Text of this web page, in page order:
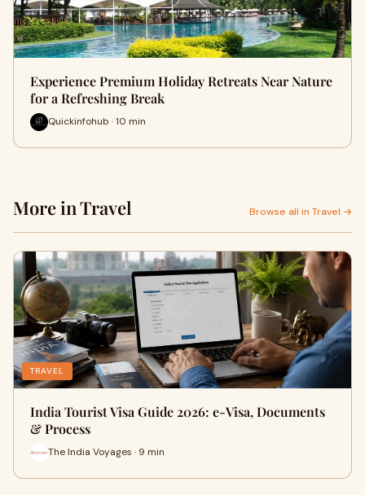
Experience Premium Holiday Retreats Near Nature
for a Refreshing Break
Quickinfohub · 10 min
More in Travel Browse all in Travel →
TRAVEL
India Tourist Visa Guide 2026: e-Visa, Documents
& Process
The India Voyages · 9 min